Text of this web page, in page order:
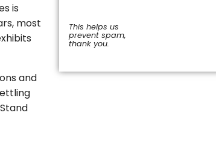
is
most
and
This helps us
prevent spam,
thank you.
field